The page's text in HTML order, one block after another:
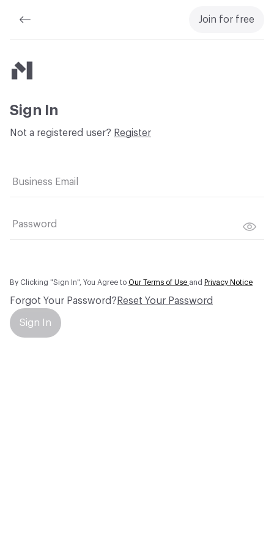
Join for free
Material Bank
Sign In
Not a registered user? Register
Business Email
Password
By Clicking "Sign In", You Agree to Our Terms of Use and Privacy Notice
Forgot Your Password? Reset Your Password
Sign In